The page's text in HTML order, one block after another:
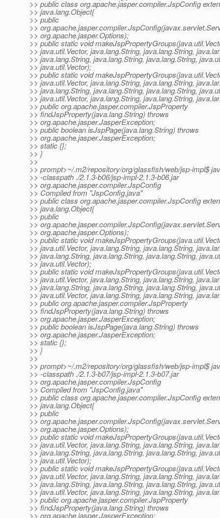
>> public class org.apache.jasper.compiler.JspConfig
>> java.lang.Object{
>> public
>>
>> org.apache.jasper.Options);
>> public static void
>> java.util.Vector, java.lang.String, java.lang.String,
>> java.lang.String, java.lang.String, java.lang.String,
>> java.util.Vector);
>> public static void
>> java.util.Vector, java.lang.String, java.lang.String,
>> java.lang.String, java.lang.String, java.lang.String,
>> java.util.Vector, java.lang.String, java.lang.String,
>> public org.apache.jasper.compiler.JspProperty
>> findJspProperty(java.lang.String) throws
>> org.apache.jasper.JasperException;
>> public boolean isJspPage(java.lang.String) throws
>> org.apache.jasper.JasperException;
>> static {};
>> }
>>
>> prompt>~/.m2/repository/org/glassfish/web/jsp-impl$
>> -classpath ./2.1.3-b06/jsp-impl-2.1.3-b06.jar
>> org.apache.jasper.compiler.JspConfig
>> Compiled from "JspConfig.java"
>> public class org.apache.jasper.compiler.JspConfig
>> java.lang.Object{
>> public
>>
>> org.apache.jasper.Options);
>> public static void
>> java.util.Vector, java.lang.String, java.lang.String,
>> java.lang.String, java.lang.String, java.lang.String,
>> java.util.Vector);
>> public static void
>> java.util.Vector, java.lang.String, java.lang.String,
>> java.lang.String, java.lang.String, java.lang.String,
>> java.util.Vector, java.lang.String, java.lang.String,
>> public org.apache.jasper.compiler.JspProperty
>> findJspProperty(java.lang.String) throws
>> org.apache.jasper.JasperException;
>> public boolean isJspPage(java.lang.String) throws
>> org.apache.jasper.JasperException;
>> static {};
>> }
>>
>> prompt>~/.m2/repository/org/glassfish/web/jsp-impl$
>> -classpath ./2.1.3-b07/jsp-impl-2.1.3-b07.jar
>> org.apache.jasper.compiler.JspConfig
>> Compiled from "JspConfig.java"
>> public class org.apache.jasper.compiler.JspConfig
>> java.lang.Object{
>> public
>>
>> org.apache.jasper.Options);
>> public static void
>> java.util.Vector, java.lang.String, java.lang.String,
>> java.lang.String, java.lang.String, java.lang.String,
>> java.util.Vector);
>> public static void
>> java.util.Vector, java.lang.String, java.lang.String,
>> java.lang.String, java.lang.String, java.lang.String,
>> java.util.Vector, java.lang.String, java.lang.String,
>> public org.apache.jasper.compiler.JspProperty
>> findJspProperty(java.lang.String) throws
>> org.apache.jasper.JasperException;